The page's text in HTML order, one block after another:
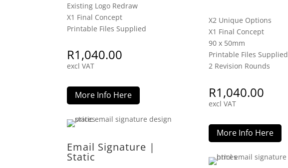
Existing Logo Redraw
X1 Final Concept
Printable Files Supplied
R1,040.00
excl VAT
More Info Here
Email Signature |
Static
X2 Unique Options
X1 Final Concept
90 x 50mm
Printable Files Supplied
2 Revision Rounds
R1,040.00
excl VAT
More Info Here